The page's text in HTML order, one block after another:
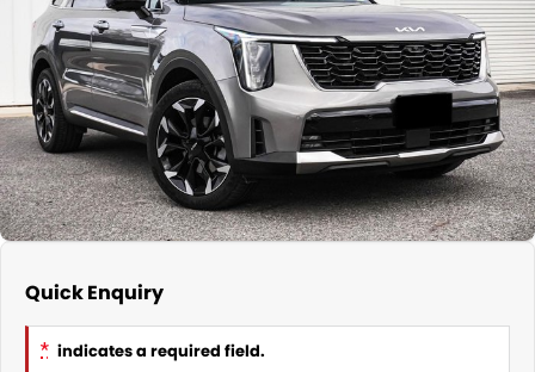
Nissan
KGM SsangYong
Suzuki
Finance Calculator
Service
Parts
COMPANY
Contact Us
About Us
Quick Enquiry
* indicates a required field.